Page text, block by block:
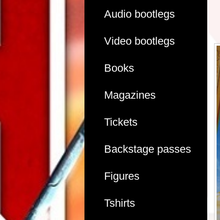
Audio bootlegs
Video bootlegs
Books
Magazines
Tickets
Backstage passes
Figures
Tshirts